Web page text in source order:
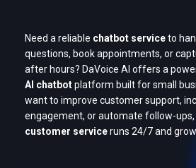
Need a reliable chatbot serviceto
questions, book appointments, or
after hours? DaVoice AI offers a
AI chatbotplatform built for small
want to improve customer support,
engagement, or automate follow-ups,
customer serviceruns 24/7 and